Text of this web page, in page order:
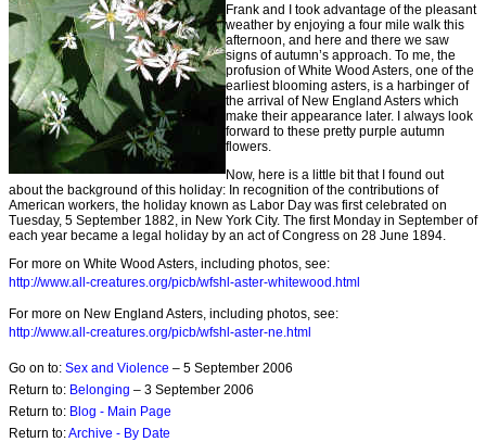
Frank and I took advantage of the pleasant
weather by enjoying a four mile walk this
afternoon, and here and there we saw
signs of autumn’s approach. To me, the
profusion of White Wood Asters, one of the
earliest blooming asters, is a harbinger of
the arrival of New England Asters which
make their appearance later. I always look
forward to these pretty purple autumn
flowers.
Now, here is a little bit that I found out
about the background of this holiday: In recognition of the contributions of
American workers, the holiday known as Labor Day was first celebrated on
Tuesday, 5 September 1882, in New York City. The first Monday in September of
each year became a legal holiday by an act of Congress on 28 June 1894.
For more on White Wood Asters, including photos, see:
http://www.all-creatures.org/picb/wfshl-aster-whitewood.html
For more on New England Asters, including photos, see:
http://www.all-creatures.org/picb/wfshl-aster-ne.html
Go on to: Sex and Violence – 5 September 2006
Return to: Belonging – 3 September 2006
Return to: Blog - Main Page
Return to:Archive - By Date